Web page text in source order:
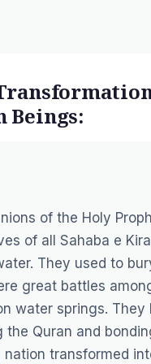
Beings:
of the Holy
of all Sahaba e
They used to
great battles
water springs.
the Quran and
transformed